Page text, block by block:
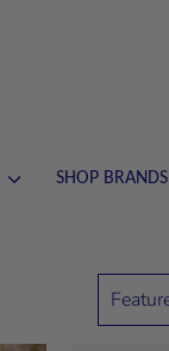
SHOP BRANDS
SORT